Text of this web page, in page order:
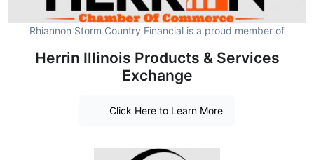
Rhiannon Storm Country Financial is a proud member of
Herrin Illinois Products & Services
Exchange
Click Here to Learn More